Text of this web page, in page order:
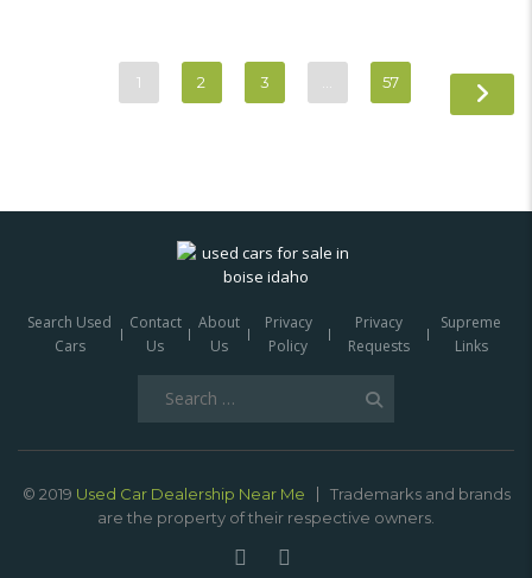
1 2 3 57
Search Used
Cars
Contact
Us
About
Us
Privacy
Policy
Privacy
Requests
Supreme
Links
© 2019 Used Car Dealership Near Me
Trademarks and brands
are the property of their respective owners.